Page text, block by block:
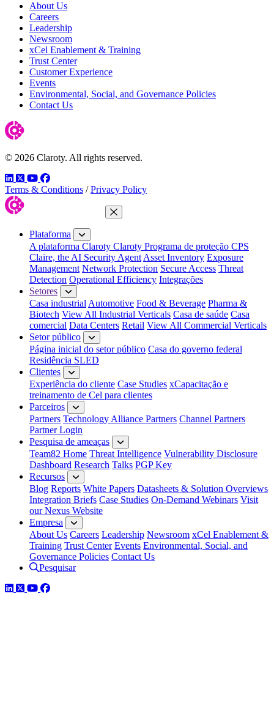
About Us
Careers
Leadership
Newsroom
xCel Enablement & Training
Trust Center
Customer Experience
Events
Environmental, Social, and Governance Policies
Contact Us
© 2026 Claroty. All rights reserved.
LinkedIn
TwitterYouTube
Facebook
Terms & Conditions / Privacy Policy
Fechar menu
Plataforma
A plataforma Claroty Claroty Programa de proteção CPS
Claire, the AI Security Agent Asset Inventory Exposure
Management Network Protection Secure Access Threat
Detection Operational Efficiency Integrações
Setores
Casa industrial Automotive Food & Beverage Pharma &
Biotech View All Industrial Verticals Casa de saúde Casa
comercial Data Centers Retail View All Commercial Verticals
Setor público
Página inicial do setor público Casa do governo federal
Residência SLED
Clientes
Experiência do cliente Case Studies xCapacitação e
treinamento de Cel para clientes
Parceiros
Partners Technology Alliance Partners Channel Partners
Partner Login
Pesquisa de ameaças
Team82 Home Threat Intelligence Vulnerability Disclosure
Dashboard Research Talks PGP Key
Recursos
Blog Reports White Papers Datasheets & Solution Overviews
Integration Briefs Case Studies On-Demand Webinars Visit
our Nexus Website
Empresa
About Us Careers Leadership Newsroom xCel Enablement &
Training Trust Center Events Environmental, Social, and
Governance Policies Contact Us
Pesquisar
LinkedIn
TwitterYouTube
Facebook